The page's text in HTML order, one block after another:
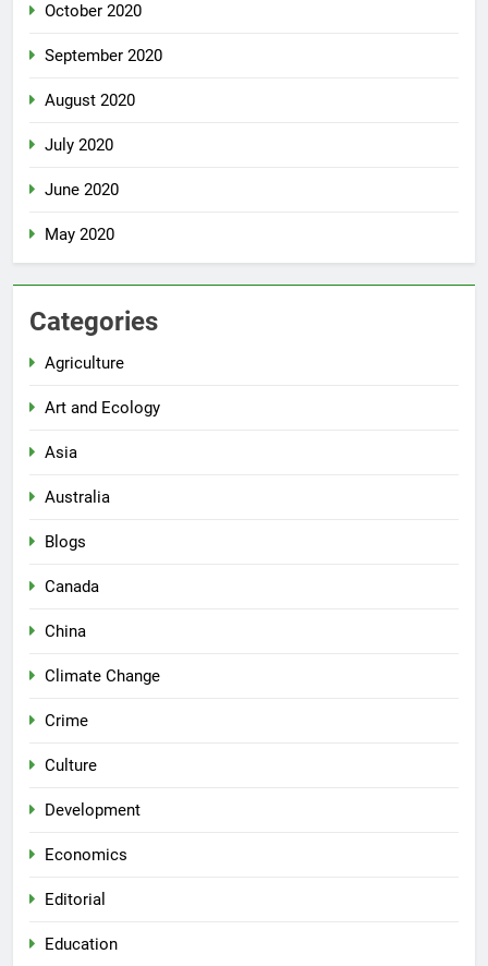
October 2020
September 2020
August 2020
July 2020
June 2020
May 2020
Categories
Agriculture
Art and Ecology
Asia
Australia
Blogs
Canada
China
Climate Change
Crime
Culture
Development
Economics
Editorial
Education